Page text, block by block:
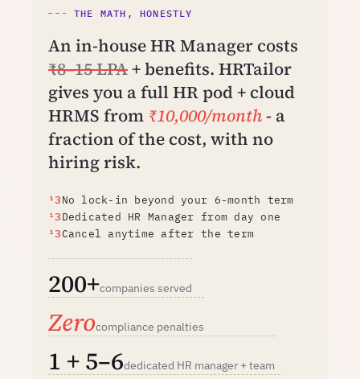
THE MATH, HONESTLY
An in-house HR Manager costs
₹8–15 LPA+ benefits. HRTailor
gives you a full HR pod + cloud
HRMS from ₹10,000/month- a
fraction of the cost, with no
hiring risk.
No lock-in beyond your 6-month term
Dedicated HR Manager from day one
Cancel anytime after the term
200+companies served
Zerocompliance penalties
1 + 5–6dedicated HR manager + team